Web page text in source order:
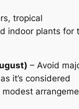
tropical
indoor plants for
– Avoid
it’s considered